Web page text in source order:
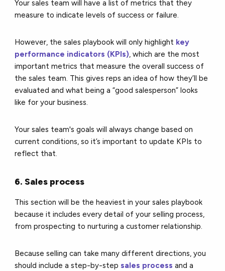
Your sales team will have a list of metrics that they
measure to indicate levels of success or failure.
However, the sales playbook will only highlight key
performance indicators (KPIs), which are the most
important metrics that measure the overall success of
the sales team. This gives reps an idea of how they’ll be
evaluated and what being a “good salesperson” looks
like for your business.
Your sales team's goals will always change based on
current conditions, so it’s important to update KPIs to
reflect that.
6. Sales process
This section will be the heaviest in your sales playbook
because it includes every detail of your selling process,
from prospecting to nurturing a customer relationship.
Because selling can take many different directions, you
should include a step-by-step sales process and a